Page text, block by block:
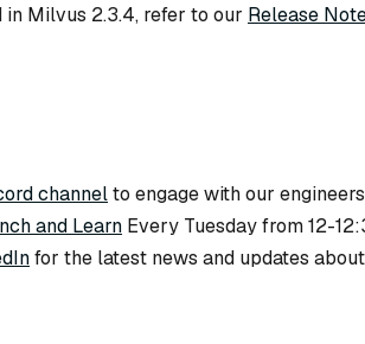
Milvus 2.3.4, refer to our Release
channelto engage with our engineers
and Learn Every Tuesday from 12-
for the latest news and updates about